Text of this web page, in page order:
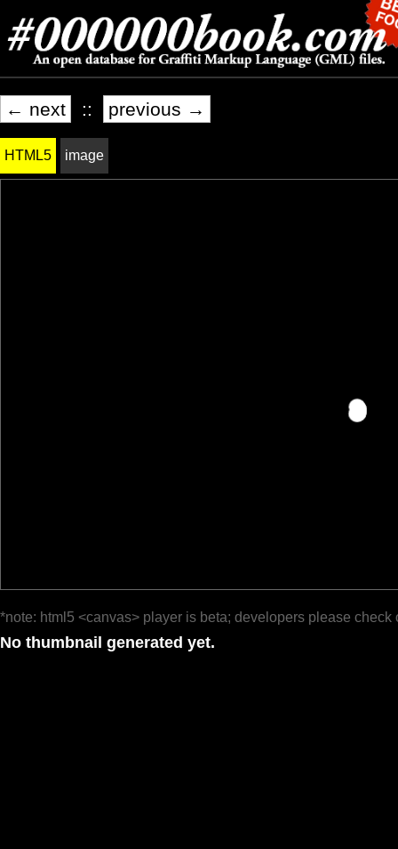
← next :: previous →
HTML5 image
*note: html5 <canvas> player is beta; developers please check
No thumbnail generated yet.